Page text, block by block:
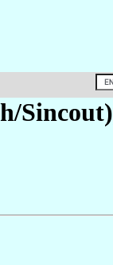
Sincout)